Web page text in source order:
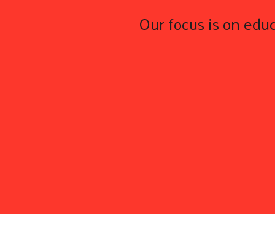
Our focus is on